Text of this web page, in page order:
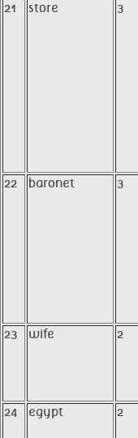
21 store 3
22 baronet 3
23 wife 2
24 egypt 2